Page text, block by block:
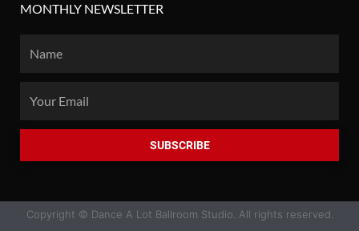
MONTHLY NEWSLETTER
SUBSCRIBE
Copyright © Dance A Lot Ballroom Studio. All rights reserved.